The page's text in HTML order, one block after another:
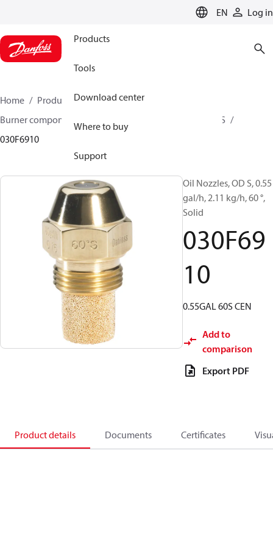
EN Log in
Products
Tools
Download center
Where to buy
Support
Home Products
Climate Solutions for heating
Burner components
OD B / OD H / OD S
030F6910
Oil Nozzles, OD S, 0.55
gal/h, 2.11 kg/h, 60 °,
Solid
030F69
10
0.55GAL 60S CEN
Add to
comparison
Export PDF
Product details Documents Certificates